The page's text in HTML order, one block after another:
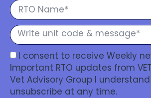
I consent to receive Weekly
Important RTO updates from
Vet Advisory Group I
unsubscribe at any time.